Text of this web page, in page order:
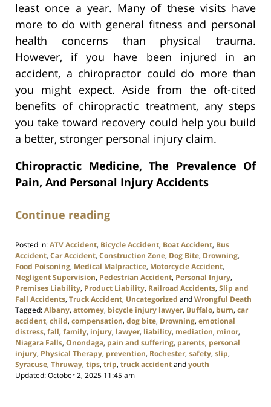
least once a year. Many of these visits have
more to do with general fitness and personal
health concerns than physical trauma.
However, if you have been injured in an
accident, a chiropractor could do more than
you might expect. Aside from the oft-cited
benefits of chiropractic treatment, any steps
you take toward recovery could help you build
a better, stronger personal injury claim.
Chiropractic Medicine, The Prevalence Of
Pain, And Personal Injury Accidents
Continue reading
Posted in:ATV Accident, Bicycle Accident, Boat Accident, Bus
Accident, Car Accident, Construction Zone, Dog Bite, Drowning,
Food Poisoning, Medical Malpractice, Motorcycle Accident,
Negligent Supervision, Pedestrian Accident, Personal Injury,
Premises Liability, Product Liability, Railroad Accidents, Slip and
Fall Accidents, Truck Accident, Uncategorized andWrongful Death
Tagged:Albany, attorney, bicycle injury lawyer, Buffalo, burn, car
accident, child, compensation, dog bite, Drowning, emotional
distress, fall, family, injury, lawyer, liability, mediation, minor,
Niagara Falls, Onondaga, pain and suffering, parents, personal
injury, Physical Therapy, prevention, Rochester, safety, slip,
Syracuse, Thruway, tips, trip, truck accidentandyouth
Updated:October 2, 2025 11:45 am